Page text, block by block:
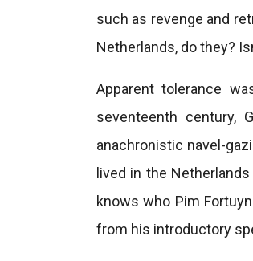
such as revenge and
Netherlands, do they?
Apparent tolerance
seventeenth century,
anachronistic navel-
lived in the
knows who Pim
from his introductory